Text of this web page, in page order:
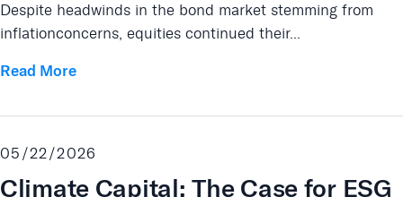
Despite headwinds in the bond market stemming from
inflationconcerns, equities continued their...
Read More
05/22/2026
Climate Capital: The Case for ESG